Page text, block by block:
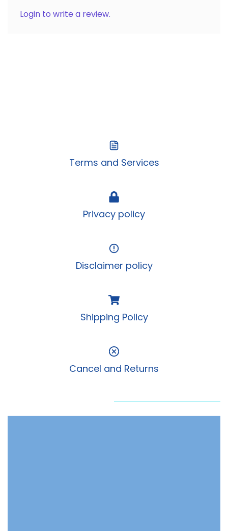
Login to write a review.
Terms and Services
Privacy policy
Disclaimer policy
Shipping Policy
Cancel and Returns